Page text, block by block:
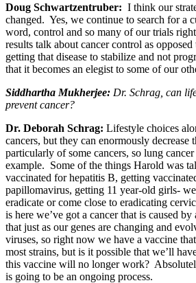
Doug Schwartzentruber: I think our
changed. Yes, we continue to search for a
word, control and so many of our trials
results talk about cancer control as
getting that disease to stabilize and not
that it becomes an elegist to some of our
Siddhartha Mukherjee: Dr. Schrag, can
prevent cancer?
Dr. Deborah Schrag: Lifestyle choices
cancers, but they can enormously decrease
particularly of some cancers, so lung
example. Some of the things Harold was
vaccinated for hepatitis B, getting
papillomavirus, getting 11 year-old girls-
eradicate or come close to eradicating
is here we’ve got a cancer that is caused
that just as our genes are changing and
viruses, so right now we have a vaccine
most strains, but is it possible that we’ll
this vaccine will no longer work?
is going to be an ongoing process.